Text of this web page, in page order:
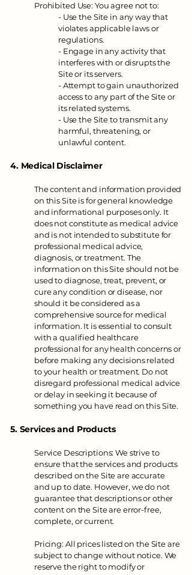
Prohibited Use: You agree not to:
- Use the Site in any way that
violates applicable laws or
regulations.
- Engage in any activity that
interferes with or disrupts the
Site or its servers.
- Attempt to gain unauthorized
access to any part of the Site or
its related systems.
- Use the Site to transmit any
harmful, threatening, or
unlawful content.
4. Medical Disclaimer
The content and information provided
on this Site is for general knowledge
and informational purposes only. It
does not constitute as medical advice
and is not intended to substitute for
professional medical advice,
diagnosis, or treatment. The
information on this Site should not be
used to diagnose, treat, prevent, or
cure any condition or disease, nor
should it be considered as a
comprehensive source for medical
information. It is essential to consult
with a qualified healthcare
professional for any health concerns or
before making any decisions related
to your health or treatment. Do not
disregard professional medical advice
or delay in seeking it because of
something you have read on this Site.
5. Services and Products
Service Descriptions: We strive to
ensure that the services and products
described on the Site are accurate
and up to date. However, we do not
guarantee that descriptions or other
content on the Site are error-free,
complete, or current.
Pricing: All prices listed on the Site are
subject to change without notice. We
reserve the right to modify or